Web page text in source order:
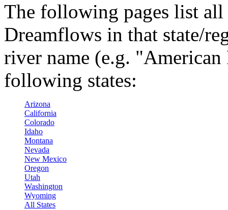
The following pages list all
Dreamflows in that state/
river name (e.g.
following states:
Arizona
California
Colorado
Idaho
Montana
Nevada
New Mexico
Oregon
Utah
Washington
Wyoming
All States